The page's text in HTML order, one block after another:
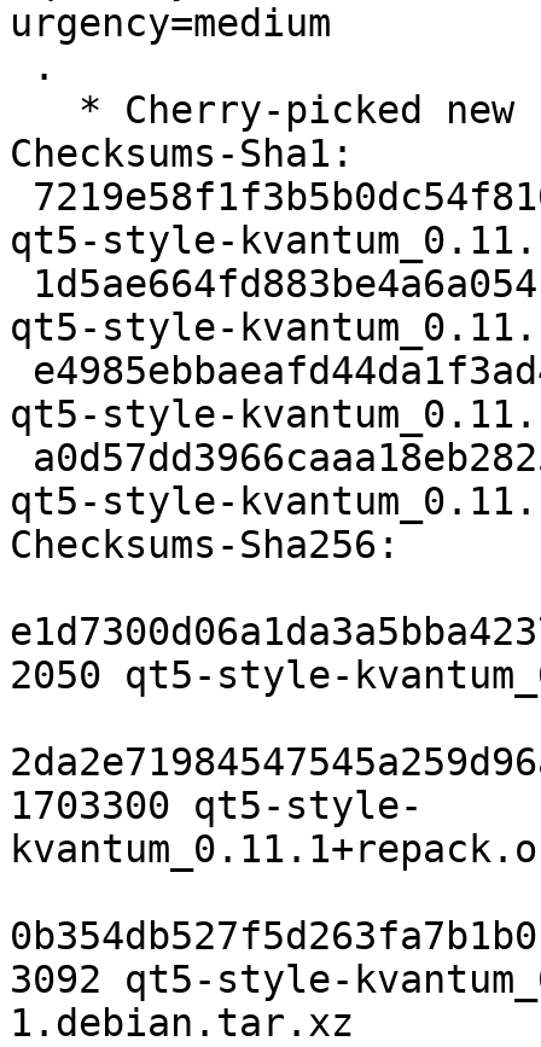
urgency=medium
Checksums-Sha1:
qt5-style-
qt5-style-
qt5-style-
qt5-style-
Checksums-Sha256:
2050 qt5-style-
1703300 qt5-style-
3092 qt5-style-
1.debian.tar.xz